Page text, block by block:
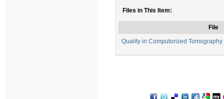
Files in This Item:
File
Quality in Computorized